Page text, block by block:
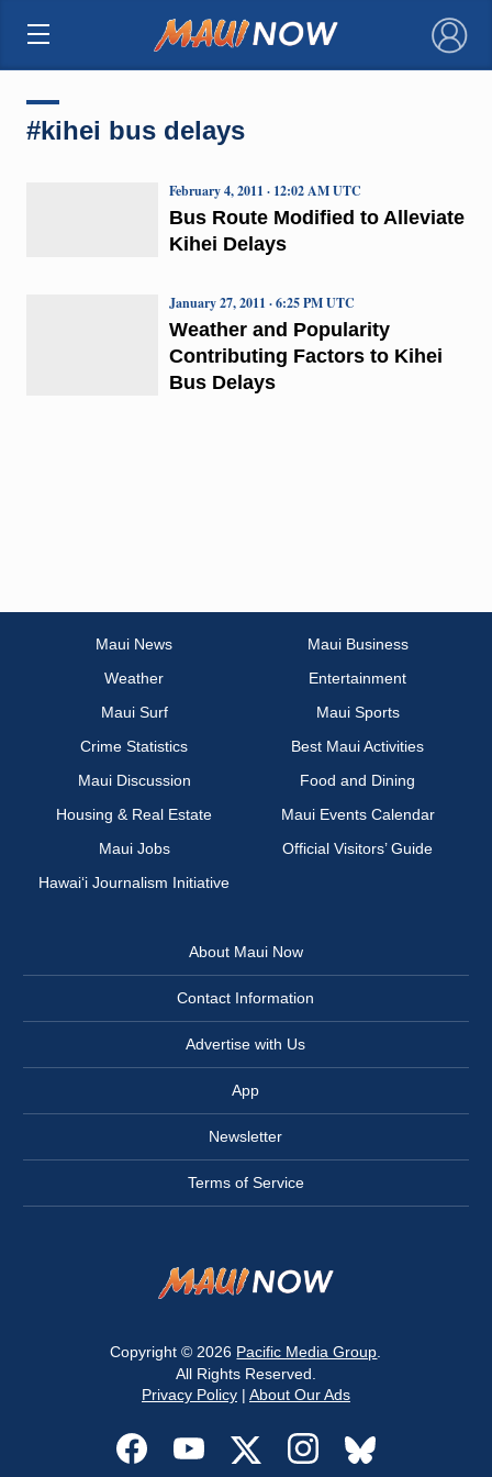
×
#kihei bus delays
Bus Route Modified to Alleviate
Kihei Delays
February 4, 2011 · 12:02 AM UTC
Weather and Popularity
Contributing Factors to Kihei
Bus Delays
January 27, 2011 · 6:25 PM UTC
Maui News
Maui Business
Weather
Entertainment
Maui Surf
Maui Sports
Crime Statistics
Best Maui Activities
Maui Discussion
Food and Dining
Housing & Real Estate
Maui Events Calendar
Maui Jobs
Official Visitors’ Guide
Hawai‘i Journalism Initiative
About Maui Now
Contact Information
Advertise with Us
App
Newsletter
Terms of Service
Copyright © 2026 Pacific Media Group
All Rights Reserved.
Privacy Policy| About Our Ads